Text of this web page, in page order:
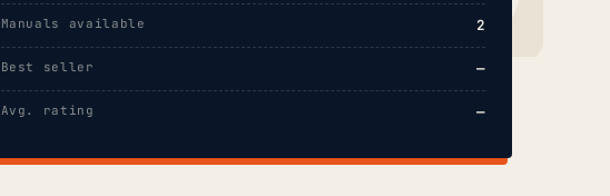
Manuals available 2
Best seller —
Avg. rating —